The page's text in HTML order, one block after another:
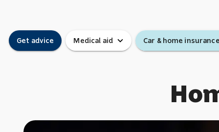
Get advice Medical aid expand_more Car & home insurance